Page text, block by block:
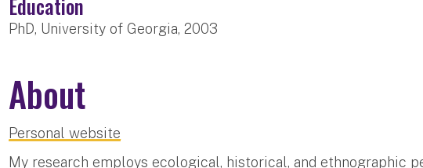
Education
PhD, University of Georgia, 2003
About
Personal website
My research employs ecological, historical, and ethnographic